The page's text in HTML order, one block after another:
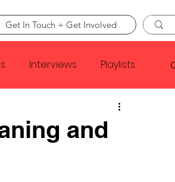
Get In Touch + Get Involved
Interviews Playlists
Faye Webster
and